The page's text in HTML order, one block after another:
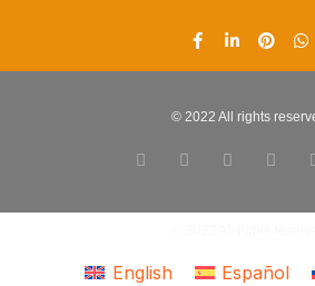
© 2022 All rights
English Español